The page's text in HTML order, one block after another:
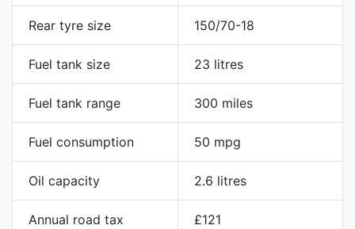
Rear tyre size 150/70-18
Fuel tank size 23 litres
Fuel tank range 300 miles
Fuel consumption 50 mpg
Oil capacity 2.6 litres
Annual road tax £121